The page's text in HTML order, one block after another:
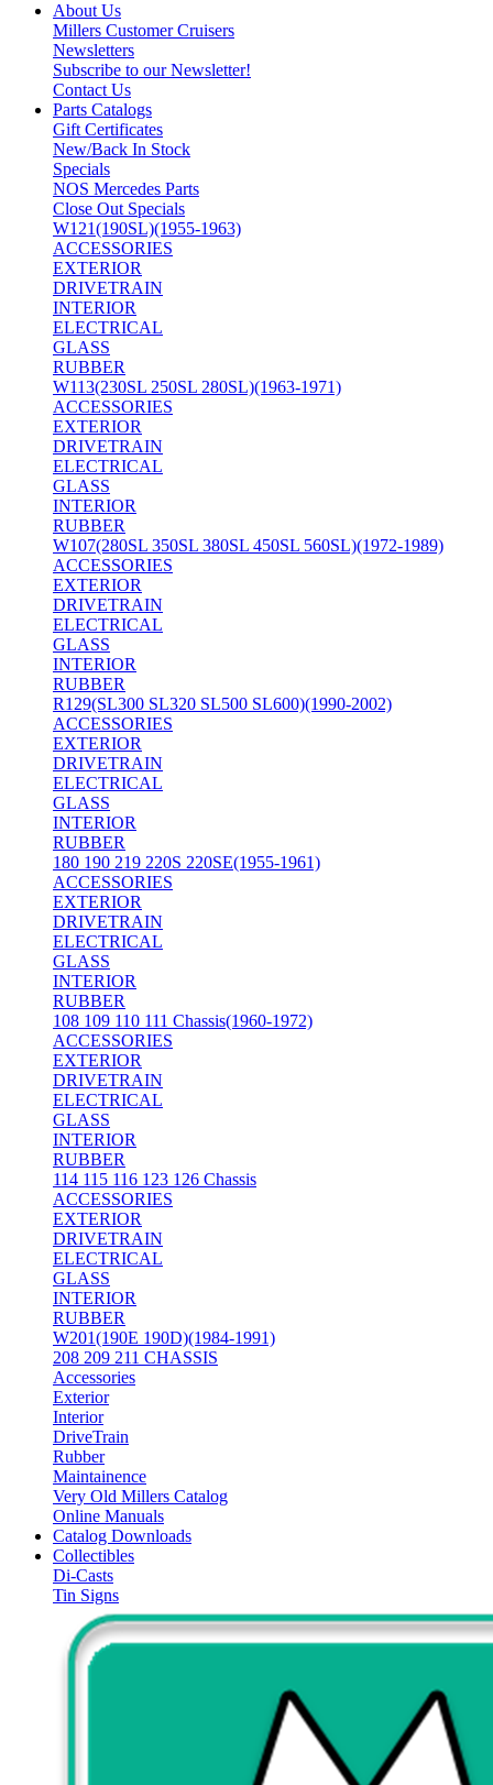
About Us
Millers Customer Cruisers
Newsletters
Subscribe to our Newsletter!
Contact Us
Parts Catalogs
Gift Certificates
New/Back In Stock
Specials
NOS Mercedes Parts
Close Out Specials
W121(190SL)(1955-1963)
ACCESSORIES
EXTERIOR
DRIVETRAIN
INTERIOR
ELECTRICAL
GLASS
RUBBER
W113(230SL 250SL 280SL)(1963-1971)
ACCESSORIES
EXTERIOR
DRIVETRAIN
ELECTRICAL
GLASS
INTERIOR
RUBBER
W107(280SL 350SL 380SL 450SL 560SL)(1972-1989)
ACCESSORIES
EXTERIOR
DRIVETRAIN
ELECTRICAL
GLASS
INTERIOR
RUBBER
R129(SL300 SL320 SL500 SL600)(1990-2002)
ACCESSORIES
EXTERIOR
DRIVETRAIN
ELECTRICAL
GLASS
INTERIOR
RUBBER
180 190 219 220S 220SE(1955-1961)
ACCESSORIES
EXTERIOR
DRIVETRAIN
ELECTRICAL
GLASS
INTERIOR
RUBBER
108 109 110 111 Chassis(1960-1972)
ACCESSORIES
EXTERIOR
DRIVETRAIN
ELECTRICAL
GLASS
INTERIOR
RUBBER
114 115 116 123 126 Chassis
ACCESSORIES
EXTERIOR
DRIVETRAIN
ELECTRICAL
GLASS
INTERIOR
RUBBER
W201(190E 190D)(1984-1991)
208 209 211 CHASSIS
Accessories
Exterior
Interior
DriveTrain
Rubber
Maintainence
Very Old Millers Catalog
Online Manuals
Catalog Downloads
Collectibles
Di-Casts
Tin Signs